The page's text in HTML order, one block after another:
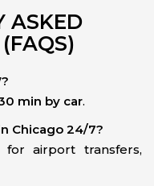
ASKED
min by car.
Chicago 24/7?
airport transfers,